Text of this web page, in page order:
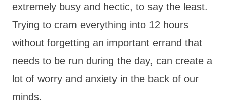
extremely busy and hectic, to say the least.
Trying to cram everything into 12 hours
without forgetting an important errand that
needs to be run during the day, can create a
lot of worry and anxiety in the back of our
minds.